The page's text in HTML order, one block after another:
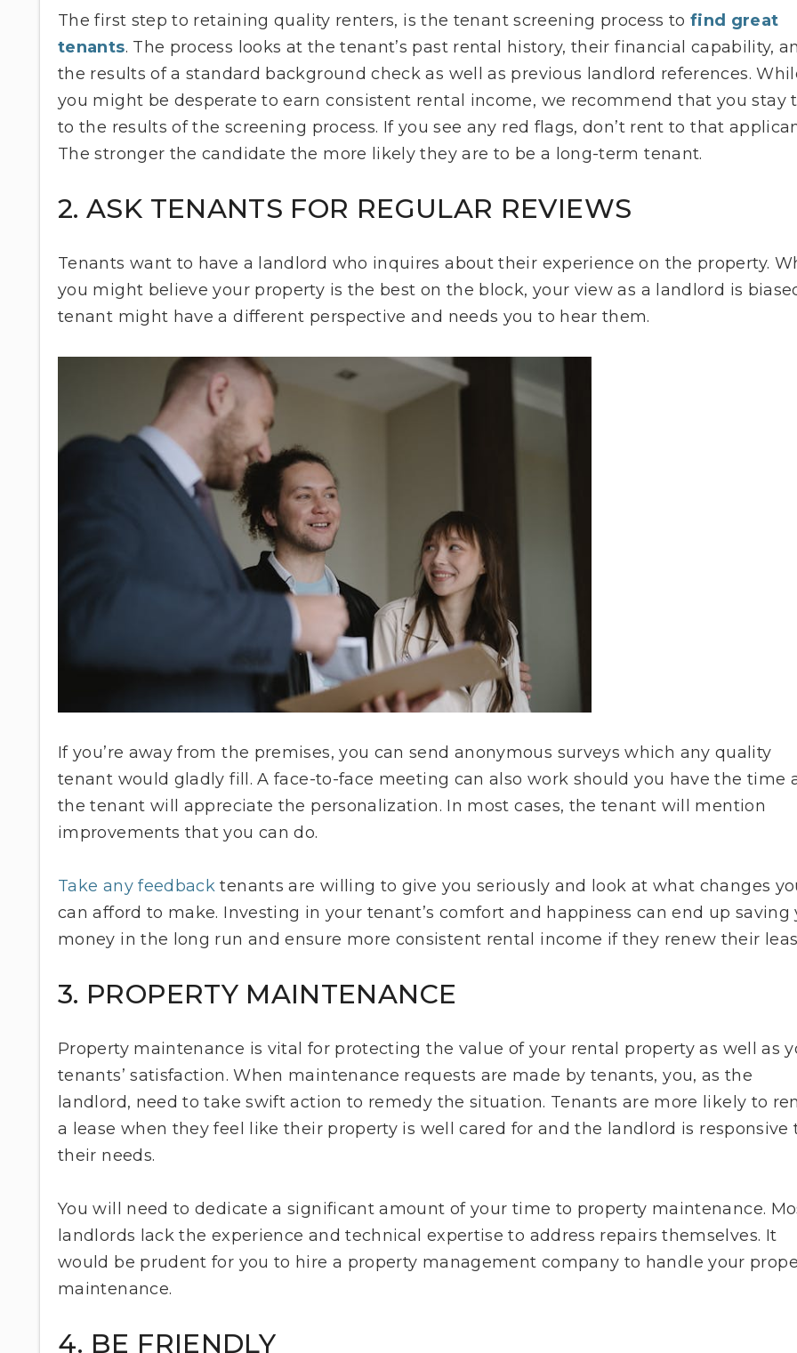
The first step to retaining quality renters, is the tenant screening process to find great
tenants. The process looks at the tenant’s past rental history, their financial capability,
the results of a standard background check as well as previous landlord references.
you might be desperate to earn consistent rental income, we recommend that you stay
to the results of the screening process. If you see any red flags, don’t rent to that
The stronger the candidate the more likely they are to be a long-term tenant.
2. ASK TENANTS FOR REGULAR REVIEWS
Tenants want to have a landlord who inquires about their experience on the property.
you might believe your property is the best on the block, your view as a landlord is
tenant might have a different perspective and needs you to hear them.
If you’re away from the premises, you can send anonymous surveys which any quality
tenant would gladly fill. A face-to-face meeting can also work should you have the time
the tenant will appreciate the personalization. In most cases, the tenant will mention
improvements that you can do.
Take any feedback tenants are willing to give you seriously and look at what changes
can afford to make. Investing in your tenant’s comfort and happiness can end up saving
money in the long run and ensure more consistent rental income if they renew their
3. PROPERTY MAINTENANCE
Property maintenance is vital for protecting the value of your rental property as well as
tenants’ satisfaction. When maintenance requests are made by tenants, you, as the
landlord, need to take swift action to remedy the situation. Tenants are more likely to
a lease when they feel like their property is well cared for and the landlord is responsive
their needs.
You will need to dedicate a significant amount of your time to property maintenance.
landlords lack the experience and technical expertise to address repairs themselves. It
would be prudent for you to hire a property management company to handle your
maintenance.
4. BE FRIENDLY